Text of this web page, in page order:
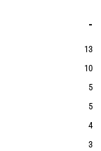
13
10
5
5
4
3